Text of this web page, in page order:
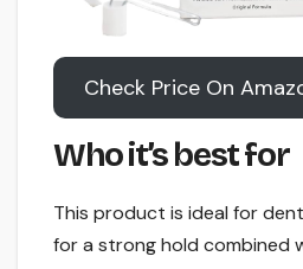
Check Price On
Who it’s best for
This product is ideal for
for a strong hold combined